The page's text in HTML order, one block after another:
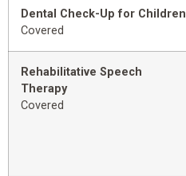
Dental Check-Up for Children
Covered
Rehabilitative Speech
Therapy
Covered